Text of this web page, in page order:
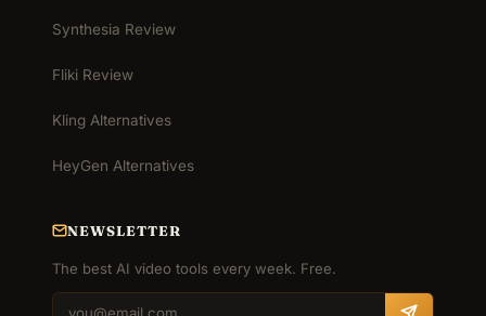
Synthesia Review
Fliki Review
Kling Alternatives
HeyGen Alternatives
NEWSLETTER
The best AI video tools every week. Free.